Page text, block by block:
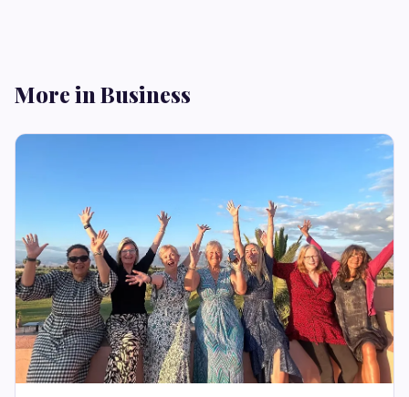
More in Business